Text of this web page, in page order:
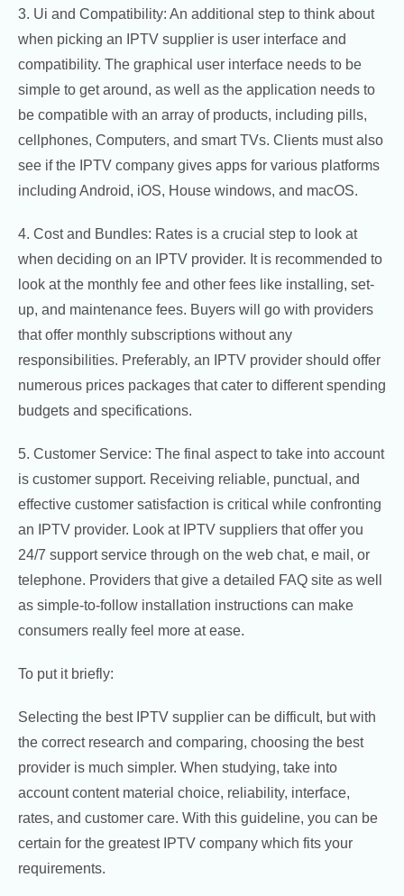
3. Ui and Compatibility: An additional step to think about
when picking an IPTV supplier is user interface and
compatibility. The graphical user interface needs to be
simple to get around, as well as the application needs to
be compatible with an array of products, including pills,
cellphones, Computers, and smart TVs. Clients must also
see if the IPTV company gives apps for various platforms
including Android, iOS, House windows, and macOS.
4. Cost and Bundles: Rates is a crucial step to look at
when deciding on an IPTV provider. It is recommended to
look at the monthly fee and other fees like installing, set-
up, and maintenance fees. Buyers will go with providers
that offer monthly subscriptions without any
responsibilities. Preferably, an IPTV provider should offer
numerous prices packages that cater to different spending
budgets and specifications.
5. Customer Service: The final aspect to take into account
is customer support. Receiving reliable, punctual, and
effective customer satisfaction is critical while confronting
an IPTV provider. Look at IPTV suppliers that offer you
24/7 support service through on the web chat, e mail, or
telephone. Providers that give a detailed FAQ site as well
as simple-to-follow installation instructions can make
consumers really feel more at ease.
To put it briefly:
Selecting the best IPTV supplier can be difficult, but with
the correct research and comparing, choosing the best
provider is much simpler. When studying, take into
account content material choice, reliability, interface,
rates, and customer care. With this guideline, you can be
certain for the greatest IPTV company which fits your
requirements.